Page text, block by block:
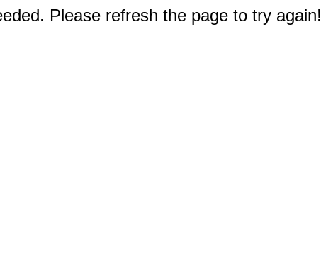
Please refresh the page to try again!